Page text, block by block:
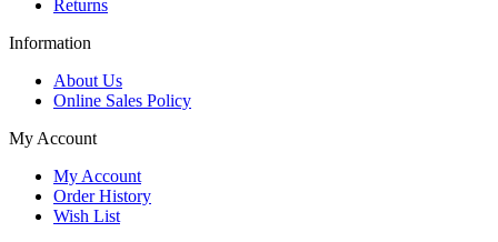
Returns
Information
About Us
Online Sales Policy
My Account
My Account
Order History
Wish List